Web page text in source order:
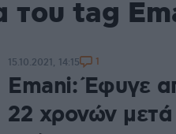
του tag
Emani: Έφυγε
22 χρονών
15.10.2021, 14:15 1